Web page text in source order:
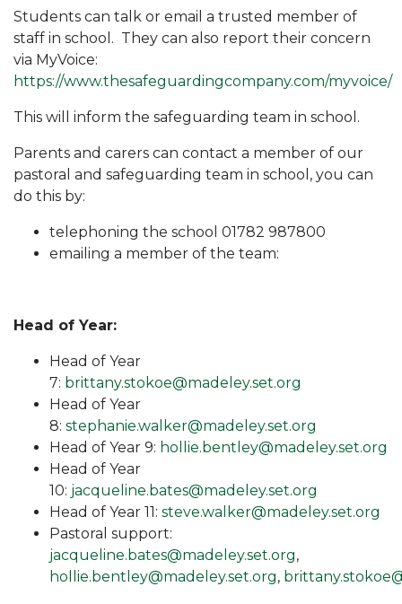
Students can talk or email a trusted member of
staff in school. They can also report their concern
via MyVoice:
https://www.thesafeguardingcompany.com/myvoice/
This will inform the safeguarding team in school.
Parents and carers can contact a member of our
pastoral and safeguarding team in school, you can
do this by:
telephoning the school 01782 987800
emailing a member of the team:
Head of Year:
Head of Year
7: brittany.stokoe@madeley.set.org
Head of Year
8: stephanie.walker@madeley.set.org
Head of Year 9: hollie.bentley@madeley.set.org
Head of Year
10: jacqueline.bates@madeley.set.org
Head of Year 11: steve.walker@madeley.set.org
Pastoral support:
jacqueline.bates@madeley.set.org,
hollie.bentley@madeley.set.org,